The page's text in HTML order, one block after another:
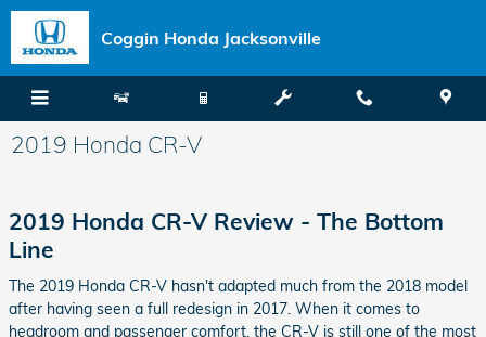
Skip to main content
Coggin Honda Jacksonville
2019 Honda CR-V
2019 Honda CR-V Review - The Bottom
Line
The 2019 Honda CR-V hasn't adapted much from the 2018 model
after having seen a full redesign in 2017. When it comes to
headroom and passenger comfort, the CR-V is still one of the most